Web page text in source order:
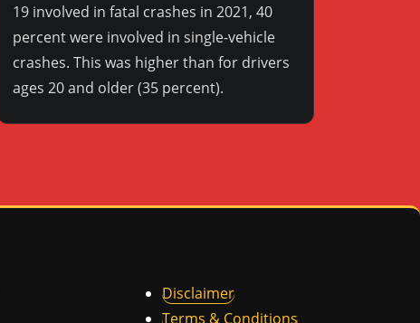
19 involved in fatal crashes in 2021, 40
percent were involved in single-vehicle
crashes. This was higher than for drivers
ages 20 and older (35 percent).
Disclaimer
Terms & Conditions